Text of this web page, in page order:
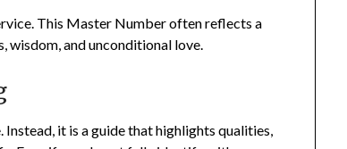
This Master Number often reflects a
wisdom, and unconditional love.
it is a guide that highlights qualities,